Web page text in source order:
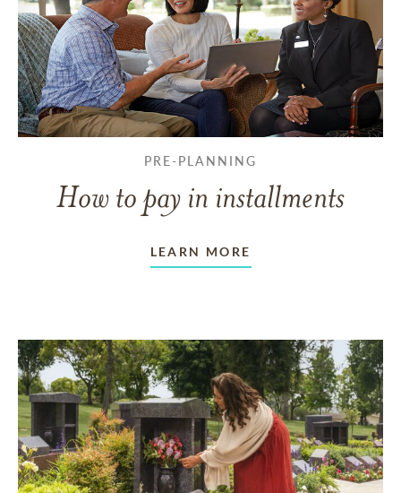
PRE-PLANNING
How to pay in installments
LEARN MORE